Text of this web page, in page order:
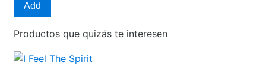
Add
Productos que quizás te interesen